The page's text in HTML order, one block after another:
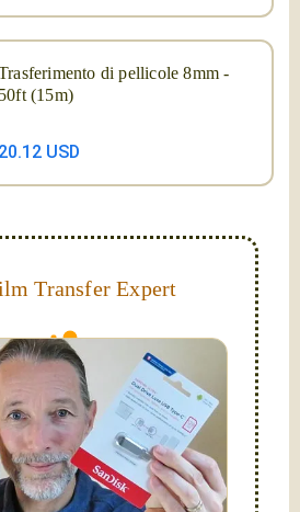
di pellicole 8mm -
50ft (15m)
20.12 USD
Transfer Expert
films in a "grab and go" format!
or Super 8 films onto a handy USB
My wife Laura and I are
team.